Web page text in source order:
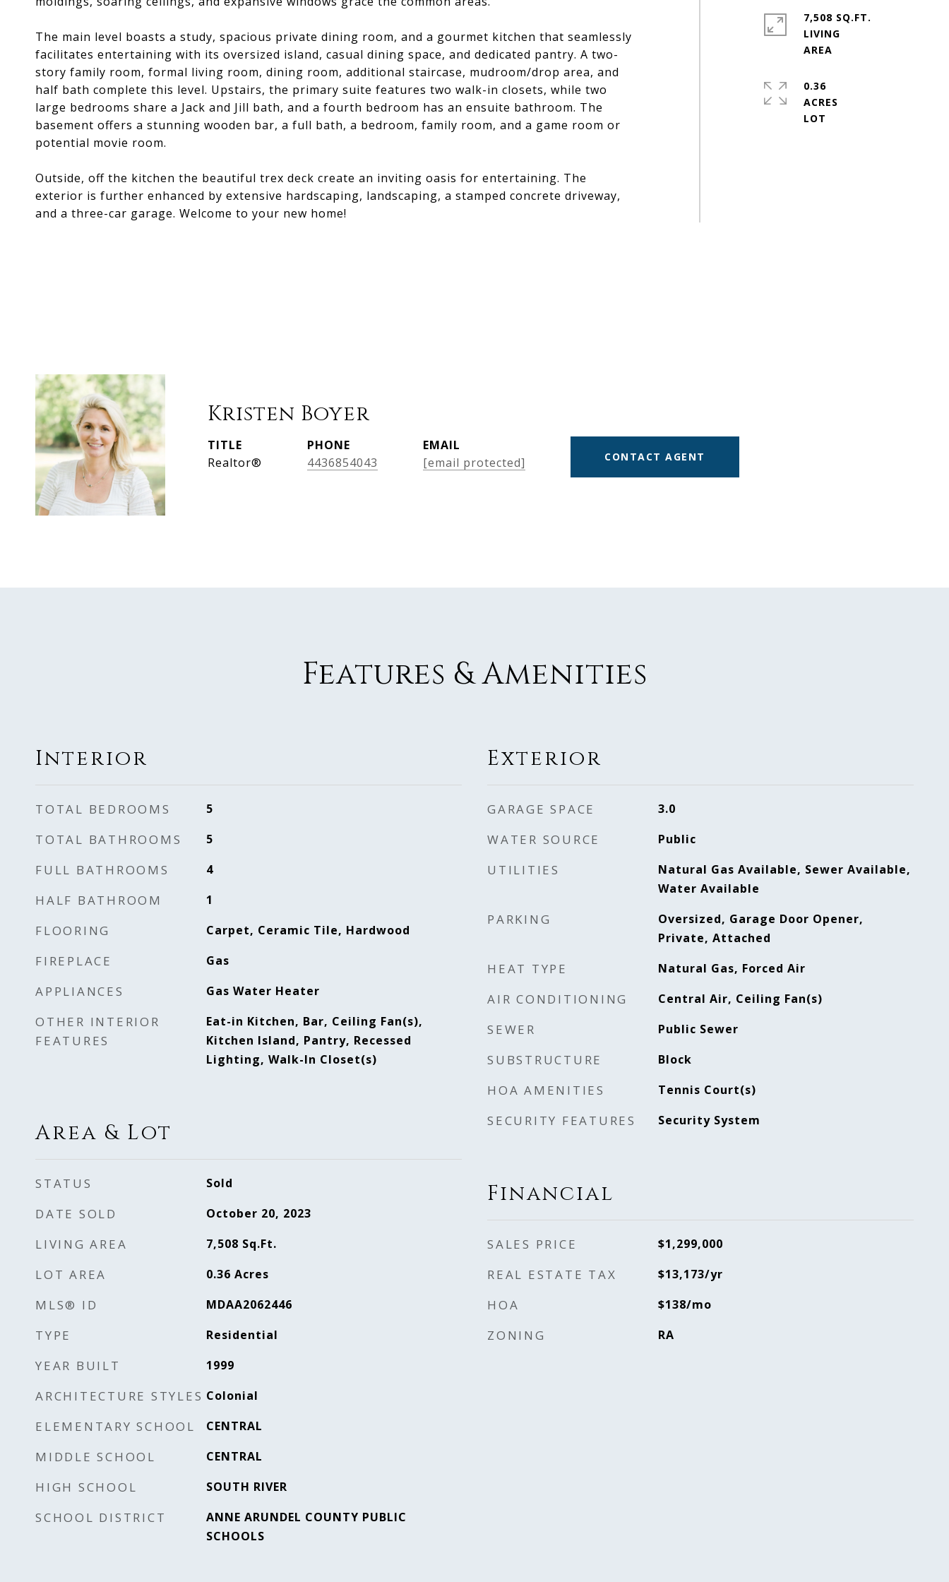
The main level boasts a study, spacious private dining room, and a gourmet kitchen that seamlessly
facilitates entertaining with its oversized island, casual dining space, and dedicated pantry. A two-
story family room, formal living room, dining room, additional staircase, mudroom/drop area, and
half bath complete this level. Upstairs, the primary suite features two walk-in closets, while two
large bedrooms share a Jack and Jill bath, and a fourth bedroom has an ensuite bathroom. The
basement offers a stunning wooden bar, a full bath, a bedroom, family room, and a game room or
potential movie room.
Outside, off the kitchen the beautiful trex deck create an inviting oasis for entertaining. The
exterior is further enhanced by extensive hardscaping, landscaping, a stamped concrete driveway,
and a three-car garage. Welcome to your new home!
7,508 SQ.FT.
LIVING
0.36
ACRES
Kristen Boyer
TITLE
Realtor®
PHONE
4436854043
EMAIL
[email protected]
CONTACT AGENT
Features & Amenities
Interior
TOTAL BEDROOMS 5
TOTAL BATHROOMS 5
FULL BATHROOMS 4
HALF BATHROOM 1
FLOORING Carpet, Ceramic Tile, Hardwood
FIREPLACE Gas
APPLIANCES Gas Water Heater
OTHER INTERIOR
FEATURES
Eat-in Kitchen, Bar, Ceiling Fan(s),
Kitchen Island, Pantry, Recessed
Lighting, Walk-In Closet(s)
Area & Lot
STATUS Sold
DATE SOLD October 20, 2023
LIVING AREA 7,508 Sq.Ft.
LOT AREA 0.36 Acres
MLS® ID MDAA2062446
TYPE Residential
YEAR BUILT 1999
ARCHITECTURE STYLES Colonial
ELEMENTARY SCHOOL CENTRAL
MIDDLE SCHOOL CENTRAL
HIGH SCHOOL SOUTH RIVER
SCHOOL DISTRICT
ANNE ARUNDEL COUNTY PUBLIC
SCHOOLS
Exterior
GARAGE SPACE 3.0
WATER SOURCE Public
UTILITIES
Natural Gas Available, Sewer Available,
Water Available
PARKING
Oversized, Garage Door Opener,
Private, Attached
HEAT TYPE Natural Gas, Forced Air
AIR CONDITIONING Central Air, Ceiling Fan(s)
SEWER Public Sewer
SUBSTRUCTURE Block
HOA AMENITIES Tennis Court(s)
SECURITY FEATURES Security System
Financial
SALES PRICE $1,299,000
REAL ESTATE TAX $13,173/yr
HOA $138/mo
ZONING RA